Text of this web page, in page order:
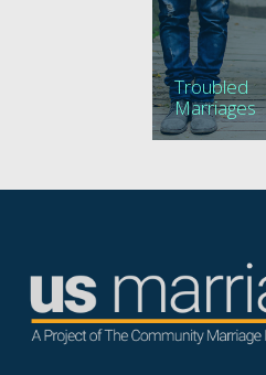
Troubled
Marriages